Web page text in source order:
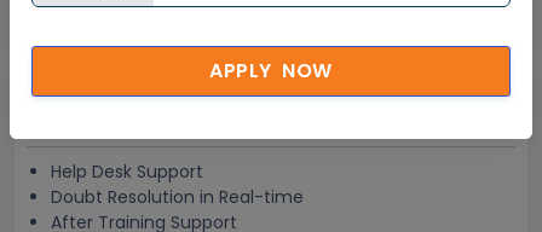
Help Desk Support
Doubt Resolution in Real-time
After Training Support
APPLY NOW